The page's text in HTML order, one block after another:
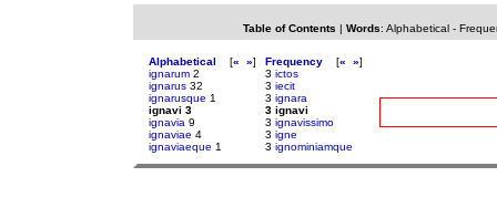
Table of Contents | Words: Alphabetical-
Alphabetical [« »]
ignarum 2
ignarus 32
ignarusque 1
ignavi 3
ignavia 9
ignaviae 4
ignaviaeque 1
Frequency [« »]
3 ictos
3 iecit
3 ignara
3 ignavi
3 ignavissimo
3 igne
3 ignominiamque